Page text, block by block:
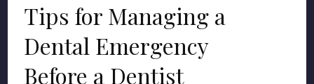
Tips for Managing a
Dental Emergency
Before a Dentist